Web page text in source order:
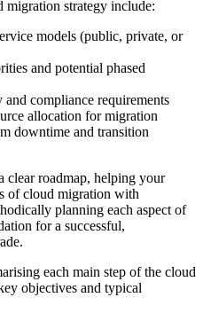
strategy include:
models (public, private, or
and potential phased
and compliance requirements
allocation for migration
downtime and transition
clear roadmap, helping your
of cloud migration with
planning each aspect of
for a successful,
each main step of the cloud
objectives and typical